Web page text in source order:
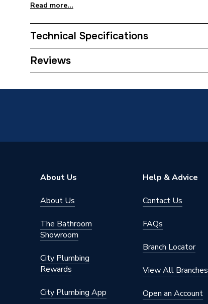
Read more...
Technical Specifications
Supplier Part Number
Reviews
About Us
About Us
The Bathroom
Showroom
City Plumbing
Rewards
City Plumbing App
Help & Advice
Contact Us
FAQs
Branch Locator
View All Branches
Open an Account